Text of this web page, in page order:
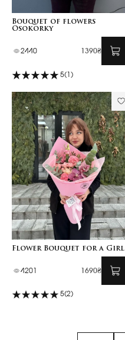
Bouquet of flowers
Osokorky
2440 1390₴
5(1)
Flower Bouquet for a Girl
4201 1690₴
5(2)